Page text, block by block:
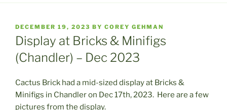
POSTED
ON
DECEMBER 19, 2023 BY COREY GEHMAN
Display at Bricks & Minifigs
(Chandler) – Dec 2023
Cactus Brick had a mid-sized display at Bricks &
Minifigs in Chandler on Dec 17th, 2023. Here are a few
pictures from the display.